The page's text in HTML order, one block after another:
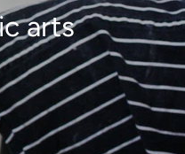
arts